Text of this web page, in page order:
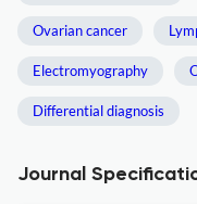
Ovarian cancer
Electromyography
Differential diagnosis
Journal